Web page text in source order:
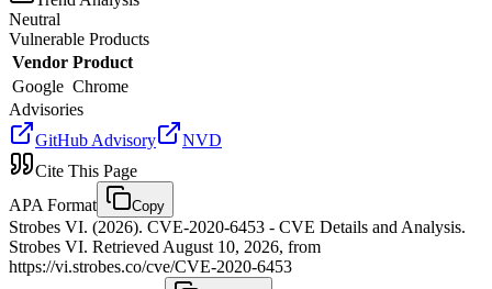
Neutral
Vulnerable Products
Vendor Product
Google Chrome
Advisories
GitHub Advisory
NVD
Cite This Page
APA Format
Copy
Strobes VI. (2026). CVE-2020-6453 - CVE Details and Analysis.
Strobes VI. Retrieved August 10, 2026, from
https://vi.strobes.co/cve/CVE-2020-6453